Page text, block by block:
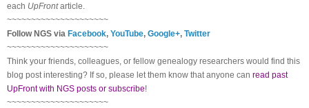
each UpFrontarticle.
~~~~~~~~~~~~~~~~~~~~~
Follow NGS via Facebook, YouTube, Google+, Twitter
~~~~~~~~~~~~~~~~~~~~~
Think your friends, colleagues, or fellow genealogy researchers would find this
blog post interesting? If so, please let them know that anyone can read past
UpFront with NGS posts or subscribe!
~~~~~~~~~~~~~~~~~~~~~